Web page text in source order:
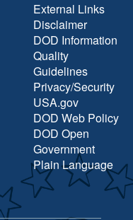
External Links
Disclaimer
DOD Information
Quality
Guidelines
Privacy/Security
USA.gov
DOD Web Policy
DOD Open
Government
Plain Language